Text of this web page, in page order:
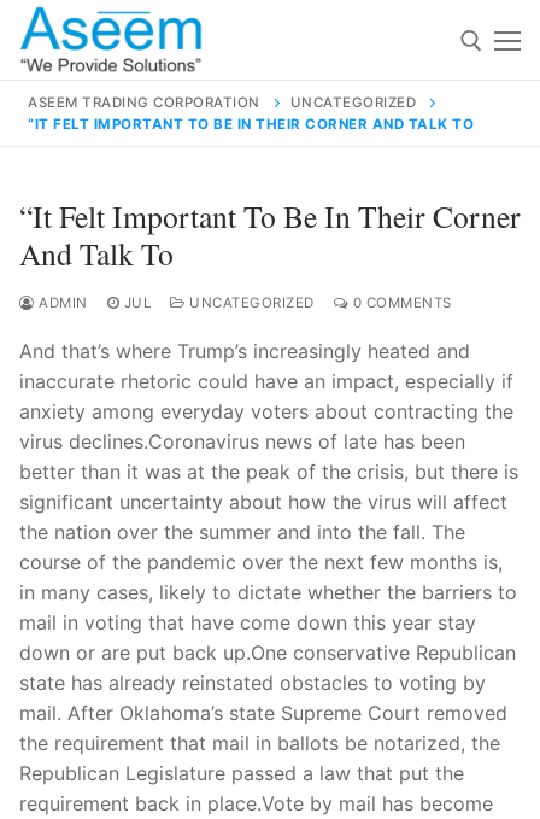
Skip
content
for:
contact@aseemindia.com 91 9824076709
Home
About Us
Products
Technical Support
Clients
inquiry
Contact Us
ASEEM TRADING CORPORATION
UNCATEGORIZED
“IT FELT IMPORTANT TO BE IN THEIR CORNER AND TALK TO
“It Felt Important To Be In Their Corner
And Talk To
ADMIN JUL UNCATEGORIZED 0 COMMENTS
And that’s where Trump’s increasingly heated and
inaccurate rhetoric could have an impact, especially if
anxiety among everyday voters about contracting the
virus declines.Coronavirus news of late has been
better than it was at the peak of the crisis, but there is
significant uncertainty about how the virus will affect
the nation over the summer and into the fall. The
course of the pandemic over the next few months is,
in many cases, likely to dictate whether the barriers to
mail in voting that have come down this year stay
down or are put back up.One conservative Republican
state has already reinstated obstacles to voting by
mail. After Oklahoma’s state Supreme Court removed
the requirement that mail in ballots be notarized, the
Republican Legislature passed a law that put the
requirement back in place.Vote by mail has become